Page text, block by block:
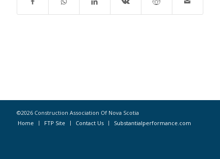
©2026 Construction Association Of Nova Scotia
Home
FTP Site Contact Us Substantialperformance.com